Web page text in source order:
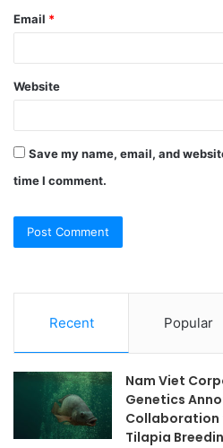
Email *
Website
Save my name, email, and
time I comment.
Recent Popular
Nam Viet
Genetics
Collaboration
Tilapia